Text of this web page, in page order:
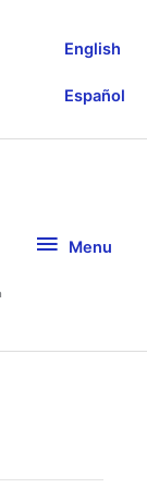
English
Español
Menu
Menu